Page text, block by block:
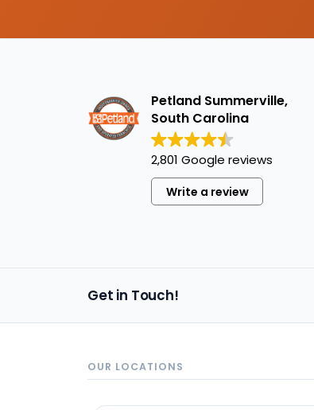
Petland Summerville,
South Carolina
2,801 Google reviews
Write a review
Get in Touch!
OUR LOCATIONS